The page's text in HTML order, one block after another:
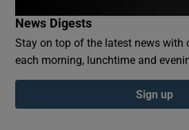
Show
News Digests
Stay on top of the latest news with
each morning, lunchtime and
Sign up